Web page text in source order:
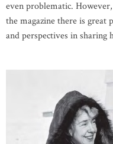
even problematic.
the magazine there is great
and perspectives in